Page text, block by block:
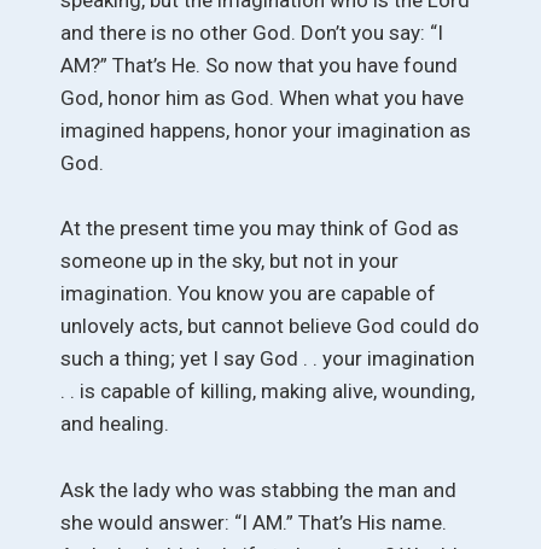
and there is no other God. Don’t you say: “I
AM?” That’s He. So now that you have found
God, honor him as God. When what you have
imagined happens, honor your imagination as
God.
At the present time you may think of God as
someone up in the sky, but not in your
imagination. You know you are capable of
unlovely acts, but cannot believe God could do
such a thing; yet I say God . . your imagination
. . is capable of killing, making alive, wounding,
and healing.
Ask the lady who was stabbing the man and
she would answer: “I AM.” That’s His name.